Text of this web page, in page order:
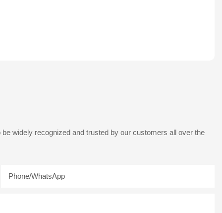
widely recognized and trusted by our customers all over the
Phone/whatsApp